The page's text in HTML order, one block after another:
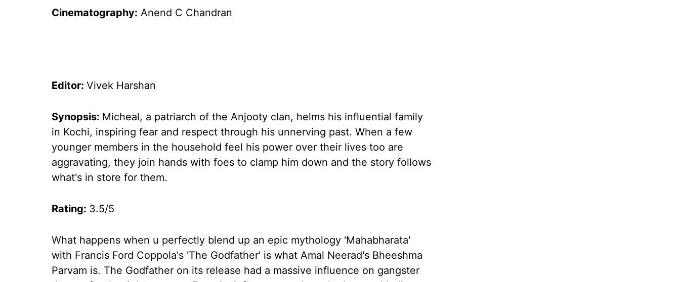
Cinematography: Anend C Chandran
Editor: Vivek Harshan
Synopsis: Micheal, a patriarch of the Anjooty clan, helms his influential family
in Kochi, inspiring fear and respect through his unnerving past. When a few
younger members in the household feel his power over their lives too are
aggravating, they join hands with foes to clamp him down and the story follows
what's in store for them.
Rating: 3.5/5
What happens when u perfectly blend up an epic mythology 'Mahabharata'
with Francis Ford Coppola's 'The Godfather' is what Amal Neerad's Bheeshma
Parvam is. The Godfather on its release had a massive influence on gangster